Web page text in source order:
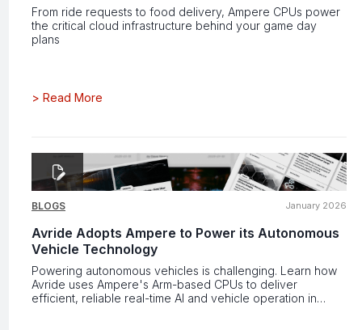
From ride requests to food delivery, Ampere CPUs power
the critical cloud infrastructure behind your game day
plans
> Read More
BLOGS January 2026
Avride Adopts Ampere to Power its Autonomous
Vehicle Technology
Powering autonomous vehicles is challenging. Learn how
Avride uses Ampere's Arm-based CPUs to deliver
efficient, reliable real-time AI and vehicle operation in